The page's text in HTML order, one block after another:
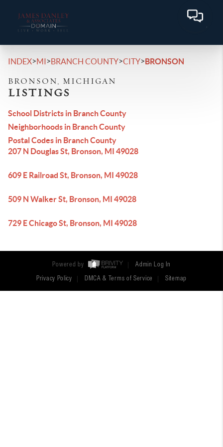
INDEX>MI>BRANCH COUNTY>CITY>BRONSON
BRONSON, MICHIGAN
LISTINGS
School Districts in Branch County
Neighborhoods in Branch County
Postal Codes in Branch County
207 N Douglas St, Bronson, MI 49028
609 E Railroad St, Bronson, MI 49028
509 N Walker St, Bronson, MI 49028
729 E Chicago St, Bronson, MI 49028
Powered by Admin Log In
Privacy Policy DMCA & Terms of Service Sitemap